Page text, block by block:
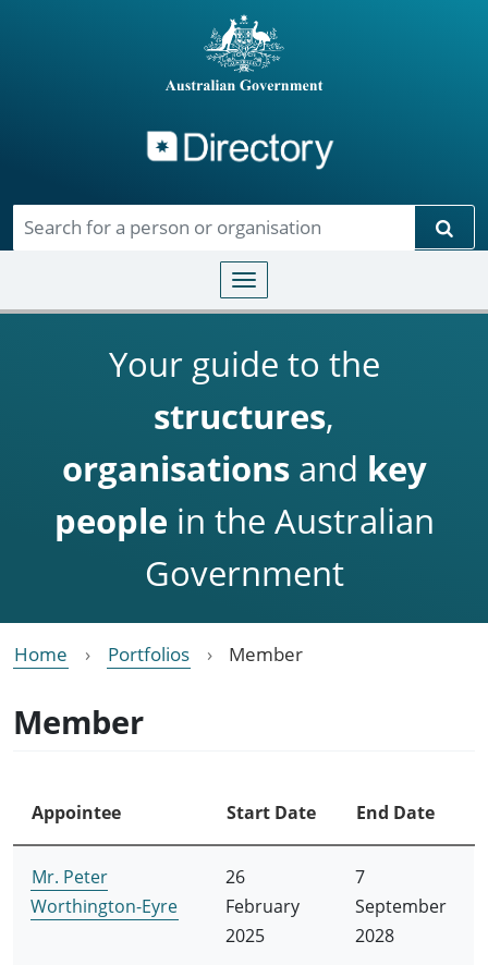
Toggle navigation
Your guide to the
structures,
organisationsand key
people in the Australian
Government
Home Portfolios Member
Member
Appointee Start Date End Date
Mr. Peter
Worthington-Eyre
26
February
2025
7
September
2028